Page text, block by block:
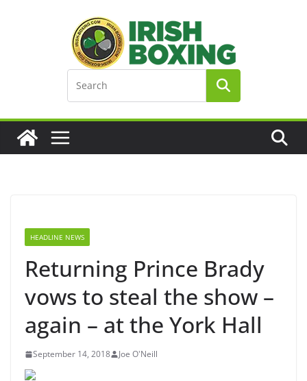
HEADLINE NEWS
Returning Prince Brady
vows to steal the show –
again – at the York Hall
September 14, 2018 Joe O'Neill